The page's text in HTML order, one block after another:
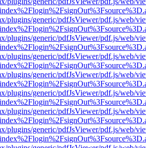
plugins/generic/pdfJsViewer/pdf.js/web/
plugins/generic/pdfJsViewer/pdf.js/web/
plugins/generic/pdfJsViewer/pdf.js/web/
plugins/generic/pdfJsViewer/pdf.js/web/
plugins/generic/pdfJsViewer/pdf.js/web/
plugins/generic/pdfJsViewer/pdf.js/web/
plugins/generic/pdfJsViewer/pdf.js/web/